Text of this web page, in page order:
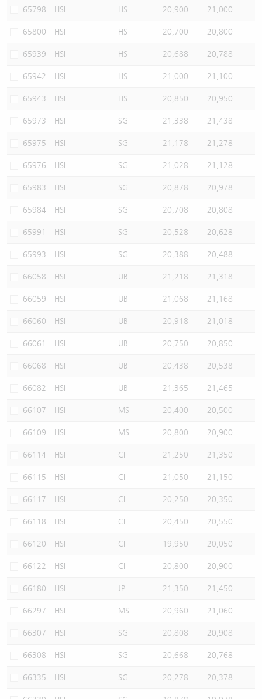
65798 HSI HS 20,900 21,000
65800 HSI HS 20,700 20,800
65939 HSI HS 20,688 20,788
65942 HSI HS 21,000 21,100
65943 HSI HS 20,850 20,950
65973 HSI SG 21,338 21,438
65975 HSI SG 21,178 21,278
65976 HSI SG 21,028 21,128
65983 HSI SG 20,878 20,978
65984 HSI SG 20,708 20,808
65991 HSI SG 20,528 20,628
65993 HSI SG 20,388 20,488
66058 HSI UB 21,218 21,318
66059 HSI UB 21,068 21,168
66060 HSI UB 20,918 21,018
66061 HSI UB 20,750 20,850
66068 HSI UB 20,438 20,538
66082 HSI UB 21,365 21,465
66107 HSI MS 20,400 20,500
66109 HSI MS 20,800 20,900
66114 HSI CI 21,250 21,350
66115 HSI CI 21,050 21,150
66117 HSI CI 20,250 20,350
66118 HSI CI 20,450 20,550
66120 HSI CI 19,950 20,050
66122 HSI CI 20,800 20,900
66180 HSI JP 21,350 21,450
66297 HSI MS 20,960 21,060
66307 HSI SG 20,808 20,908
66308 HSI SG 20,668 20,768
66335 HSI SG 20,278 20,378